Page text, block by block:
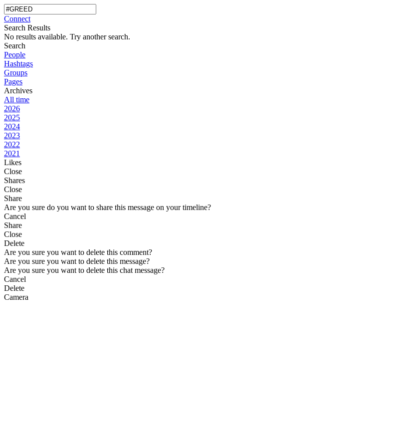
Connect
Search Results
No results available. Try another search.
Search
People
Hashtags
Groups
Pages
Archives
All time
2026
2025
2024
2023
2022
2021
Likes
Close
Shares
Close
Share
Are you sure do you want to share this message on your timeline?
Cancel
Share
Close
Delete
Are you sure you want to delete this comment?
Are you sure you want to delete this message?
Are you sure you want to delete this chat message?
Cancel
Delete
Camera